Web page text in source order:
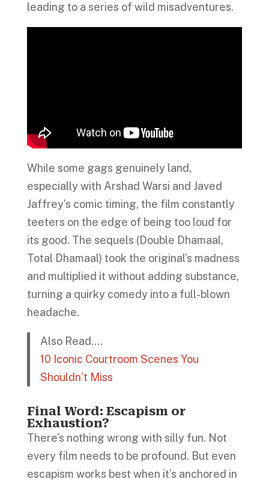
leading to a series of wild misadventures.
While some gags genuinely land,
especially with Arshad Warsi and Javed
Jaffrey’s comic timing, the film constantly
teeters on the edge of being too loud for
its good. The sequels (Double Dhamaal,
Total Dhamaal) took the original’s madness
and multiplied it without adding substance,
turning a quirky comedy into a full-blown
headache.
Also Read….
10 Iconic Courtroom Scenes You
Shouldn’t Miss
Final Word: Escapism or
Exhaustion?
There’s nothing wrong with silly fun. Not
every film needs to be profound. But even
escapism works best when it’s anchored in